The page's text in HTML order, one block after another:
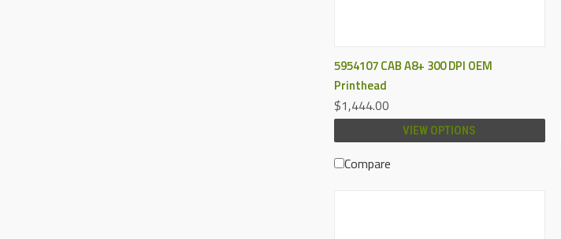
QUICK VIEW
5954107 CAB A8+ 300 DPI OEM
Printhead
$1,444.00
VIEW OPTIONS
Compare